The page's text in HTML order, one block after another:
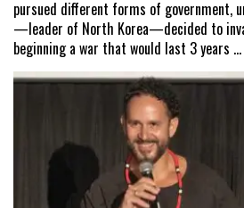
pursued different forms of government,
—leader of North Korea—decided to
beginning a war that would last 3 years